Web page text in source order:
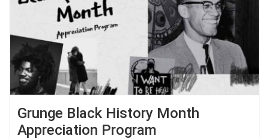
Grunge Black History Month
Appreciation Program